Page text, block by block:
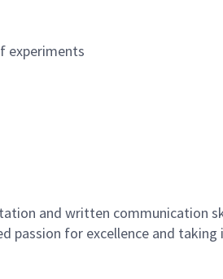
experiments
and written communication
for excellence and taking